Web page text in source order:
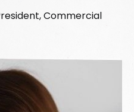
Commercial